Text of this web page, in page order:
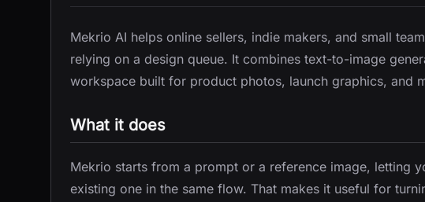
Mekrio AI helps online sellers, indie makers, and small
relying on a design queue. It combines text-to-image
workspace built for product photos, launch graphics, and
What it does
Mekrio starts from a prompt or a reference image, letting
existing one in the same flow. That makes it useful for